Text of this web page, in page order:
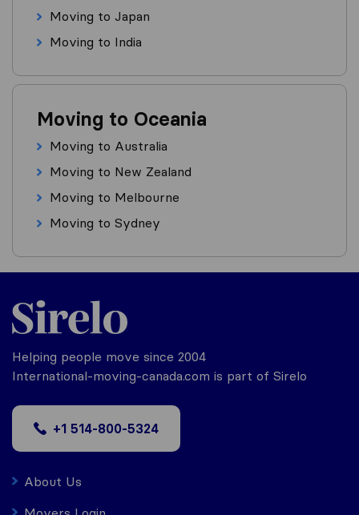
Moving to Japan
Moving to India
Moving to Oceania
Moving to Australia
Moving to New Zealand
Moving to Melbourne
Moving to Sydney
Helping people move since 2004
International-moving-canada.com is part of Sirelo
+1 514-800-5324
About Us